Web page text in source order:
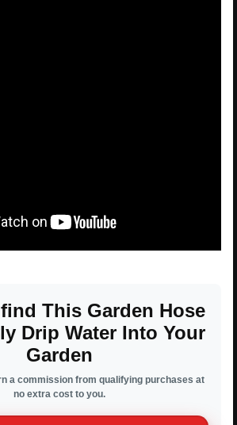
This Garden Hose
Drip Water Into Your
Garden
a commission from qualifying purchases at
no extra cost to you.